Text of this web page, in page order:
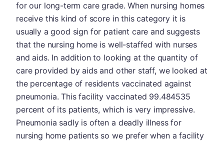
for our long-term care grade. When nursing homes
receive this kind of score in this category it is
usually a good sign for patient care and suggests
that the nursing home is well-staffed with nurses
and aids. In addition to looking at the quantity of
care provided by aids and other staff, we looked at
the percentage of residents vaccinated against
pneumonia. This facility vaccinated 99.484535
percent of its patients, which is very impressive.
Pneumonia sadly is often a deadly illness for
nursing home patients so we prefer when a facility